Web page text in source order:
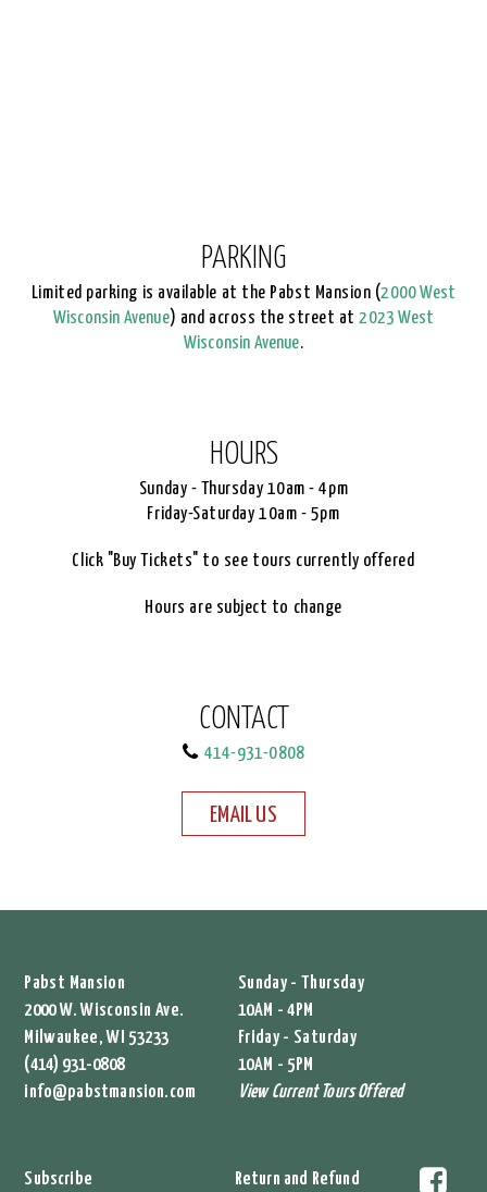
PARKING
Limited parking is available at the Pabst Mansion (2000 West
Wisconsin Avenue) and across the street at2023 West
Wisconsin Avenue.
HOURS
Sunday - Thursday 10am - 4pm
Friday-Saturday 10am - 5pm
Click "Buy Tickets" to see tours currently offered
Hours are subject to change
CONTACT
414-931-0808
EMAIL US
Pabst Mansion
2000 W. Wisconsin Ave.
Milwaukee, WI 53233
(414) 931-0808
info@pabstmansion.com
Sunday - Thursday
10AM - 4PM
Friday - Saturday
10AM - 5PM
View Current Tours Offered
Subscribe Return and Refund